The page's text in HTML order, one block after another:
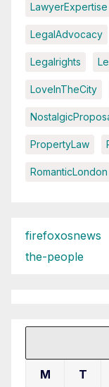
LawyerExpertise
LegalAdvocacy
Legalrights
LoveInTheCity
PropertyLaw
RomanticLondon
firefoxosnews
the-people
M T